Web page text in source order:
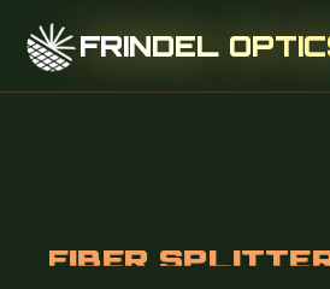
FRINDEL